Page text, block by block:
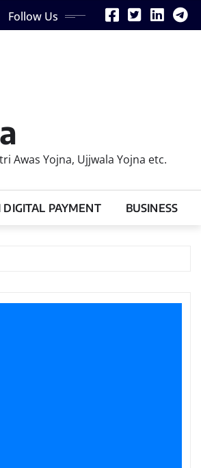
Follow Us
Awas Yojna, Ujjwala Yojna etc.
DIGITAL PAYMENT BUSINESS